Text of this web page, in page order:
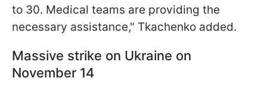
to 30. Medical teams are providing the
necessary assistance," Tkachenko added.
Massive strike on Ukraine on
November 14